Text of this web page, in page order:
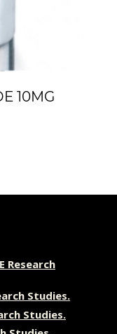
10MG
Research
Studies.
Studies.